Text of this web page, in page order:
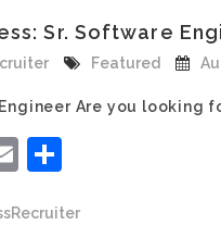
Sr. Software
Featured
Are you looking
Email